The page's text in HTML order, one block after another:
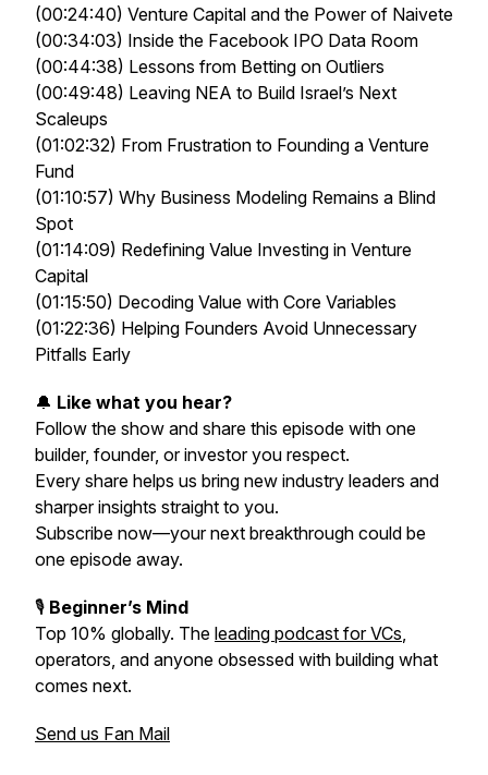
(00:24:40) Venture Capital and the Power of Naivete
(00:34:03) Inside the Facebook IPO Data Room
(00:44:38) Lessons from Betting on Outliers
(00:49:48) Leaving NEA to Build Israel’s Next
Scaleups
(01:02:32) From Frustration to Founding a Venture
Fund
(01:10:57) Why Business Modeling Remains a Blind
Spot
(01:14:09) Redefining Value Investing in Venture
Capital
(01:15:50) Decoding Value with Core Variables
(01:22:36) Helping Founders Avoid Unnecessary
Pitfalls Early
🔔 Like what you hear?
Follow the show and share this episode with one
builder, founder, or investor you respect.
Every share helps us bring new industry leaders and
sharper insights straight to you.
Subscribe now—your next breakthrough could be
one episode away.
🎙️ Beginner’s Mind
Top 10% globally. The leading podcast for VCs,
operators, and anyone obsessed with building what
comes next.
Send us Fan Mail